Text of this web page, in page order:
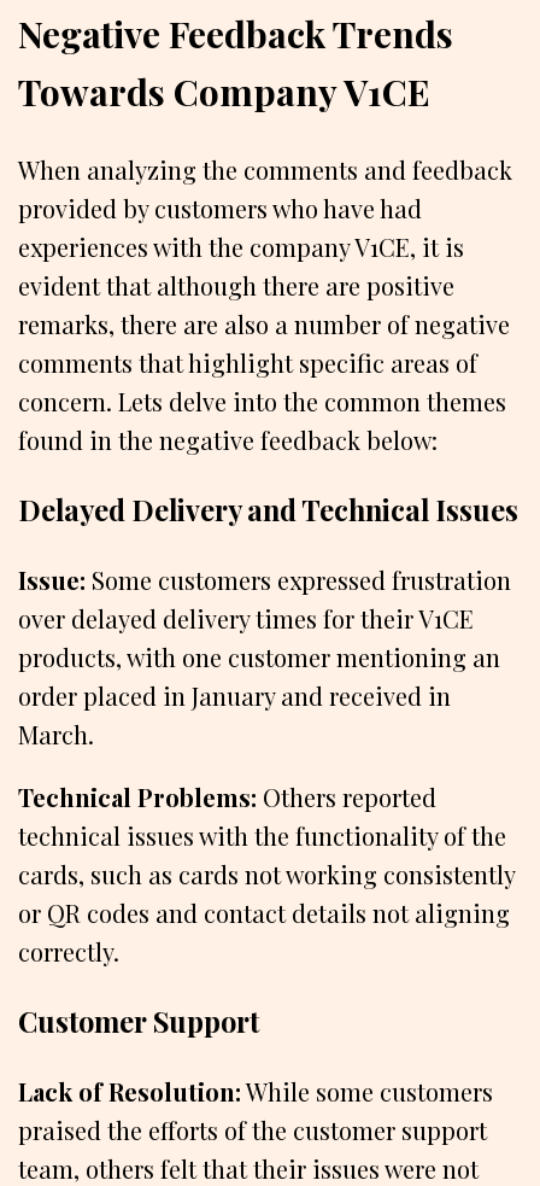
Negative Feedback Trends
Towards Company V1CE
When analyzing the comments and feedback
provided by customers who have had
experiences with the company V1CE, it is
evident that although there are positive
remarks, there are also a number of negative
comments that highlight specific areas of
concern. Lets delve into the common themes
found in the negative feedback below:
Delayed Delivery and Technical Issues
Issue: Some customers expressed frustration
over delayed delivery times for their V1CE
products, with one customer mentioning an
order placed in January and received in
March.
Technical Problems: Others reported
technical issues with the functionality of the
cards, such as cards not working consistently
or QR codes and contact details not aligning
correctly.
Customer Support
Lack of Resolution:While some customers
praised the efforts of the customer support
team, others felt that their issues were not